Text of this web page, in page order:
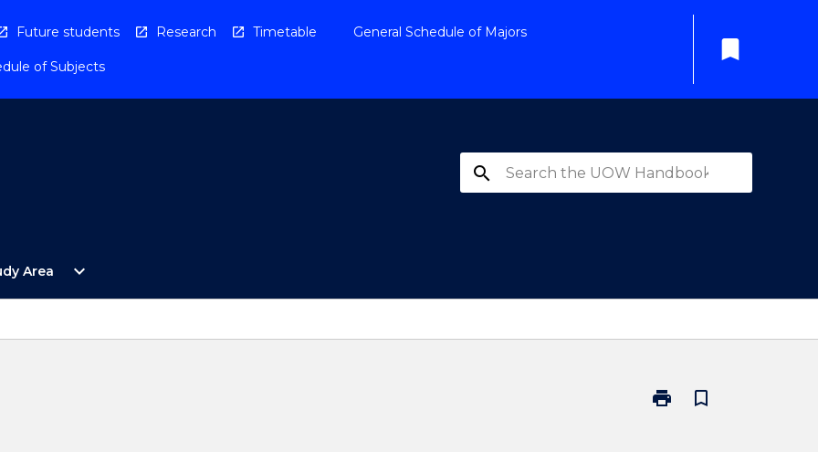
Future students Research Timetable General Schedule of Majors
of Subjects
bookmark
search
Area
Open
Study
expand_more
print
Print
bookmark_border